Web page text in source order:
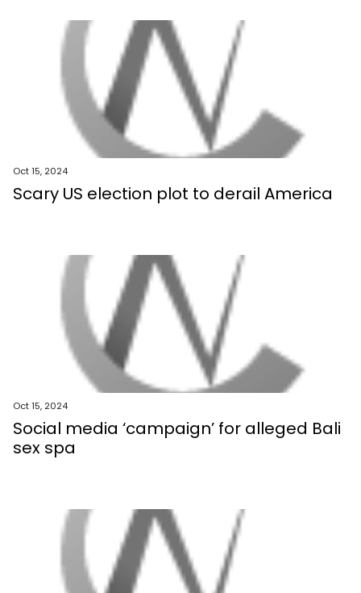
Oct 15, 2024
Scary US election plot to derail America
Oct 15, 2024
Social media ‘campaign’ for alleged Bali
sex spa